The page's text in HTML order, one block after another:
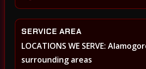
SERVICE AREA
LOCATIONS WE SERVE:
surrounding areas